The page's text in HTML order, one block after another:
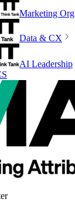
Marketing Org
Data & CX
AI Leadership